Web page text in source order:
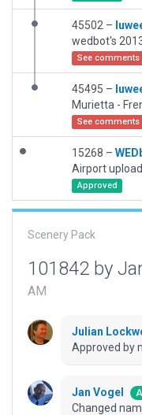
45502 –
See comments
45495 –
See comments
15268 –
Airport
Approved
Scenery Pack
101842 by
AM
Julian
Approved by
Jan Vogel
Changed